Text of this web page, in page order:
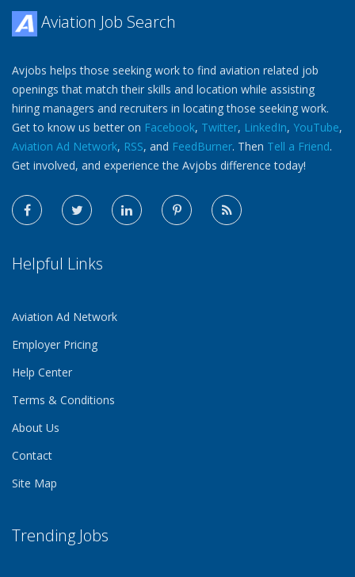
Aviation Job Search
Avjobs helps those seeking work to find aviation related job
openings that match their skills and location while assisting
hiring managers and recruiters in locating those seeking work.
Get to know us better on Facebook, Twitter, LinkedIn, YouTube,
Aviation Ad Network, RSS, and FeedBurner. Then Tell a Friend.
Get involved, and experience the Avjobs difference today!
Helpful Links
Aviation Ad Network
Employer Pricing
Help Center
Terms & Conditions
About Us
Contact
Site Map
Trending Jobs